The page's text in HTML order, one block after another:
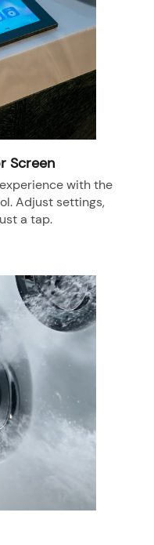
Screen
with the
Adjust settings,
a tap.